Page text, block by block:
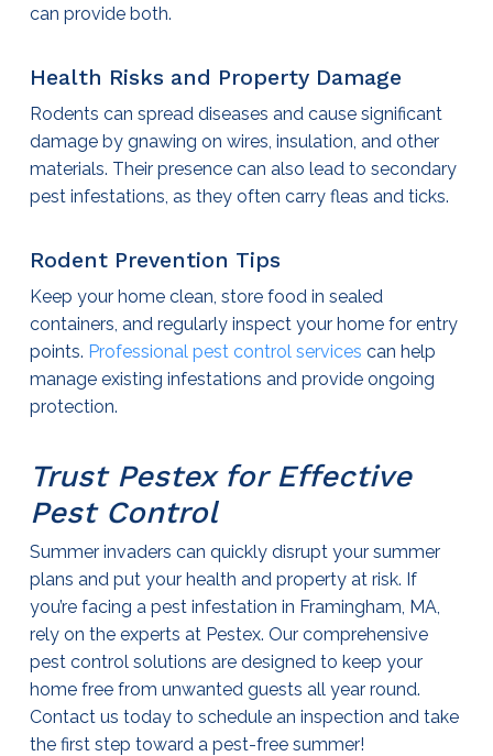
can provide both.
Health Risks and Property Damage
Rodents can spread diseases and cause significant
damage by gnawing on wires, insulation, and other
materials. Their presence can also lead to secondary
pest infestations, as they often carry fleas and ticks.
Rodent Prevention Tips
Keep your home clean, store food in sealed
containers, and regularly inspect your home for entry
points. Professional pest control services can help
manage existing infestations and provide ongoing
protection.
Trust Pestex for Effective
Pest Control
Summer invaders can quickly disrupt your summer
plans and put your health and property at risk. If
you’re facing a pest infestation in Framingham, MA,
rely on the experts at Pestex. Our comprehensive
pest controlsolutions are designed to keep your
home free from unwanted guests all year round.
Contact us today to schedule an inspection and take
the first step toward a pest-free summer!